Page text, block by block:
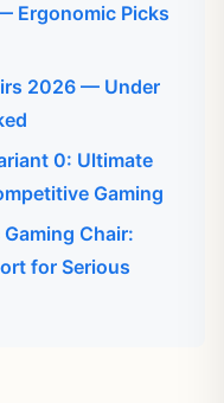
Ergonomic Picks
2026 — Under
0: Ultimate
Gaming
Chair:
for Serious